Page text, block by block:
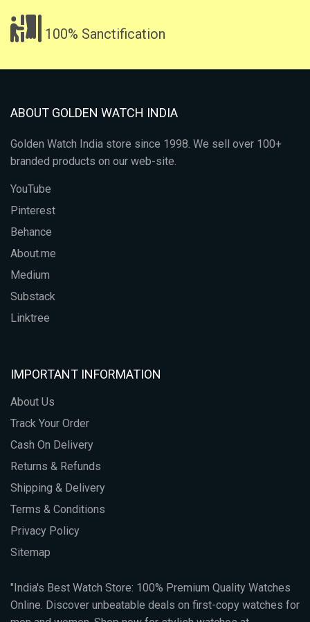
100% Sanctification
ABOUT GOLDEN WATCH INDIA
Golden Watch India store since 1998. We sell over 100+
branded products on our web-site.
YouTube
Pinterest
Behance
About.me
Medium
Substack
Linktree
IMPORTANT INFORMATION
About Us
Track Your Order
Cash On Delivery
Returns & Refunds
Shipping & Delivery
Terms & Conditions
Privacy Policy
Sitemap
"India's Best Watch Store: 100% Premium Quality Watches
Online. Discover unbeatable deals on first-copy watches for